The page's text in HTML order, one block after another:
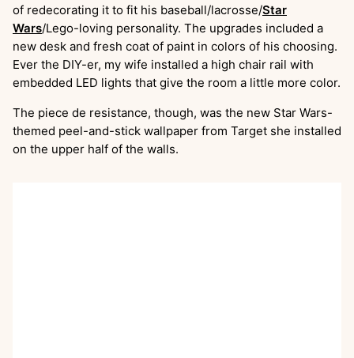
of redecorating it to fit his baseball/lacrosse/Star
Wars/Lego-loving personality. The upgrades included a
new desk and fresh coat of paint in colors of his choosing.
Ever the DIY-er, my wife installed a high chair rail with
embedded LED lights that give the room a little more color.
The piece de resistance, though, was the new Star Wars-
themed peel-and-stick wallpaper from Target she installed
on the upper half of the walls.